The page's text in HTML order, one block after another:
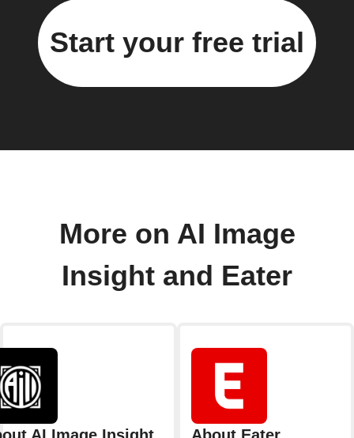
Start your free trial
More on AI Image
Insight and Eater